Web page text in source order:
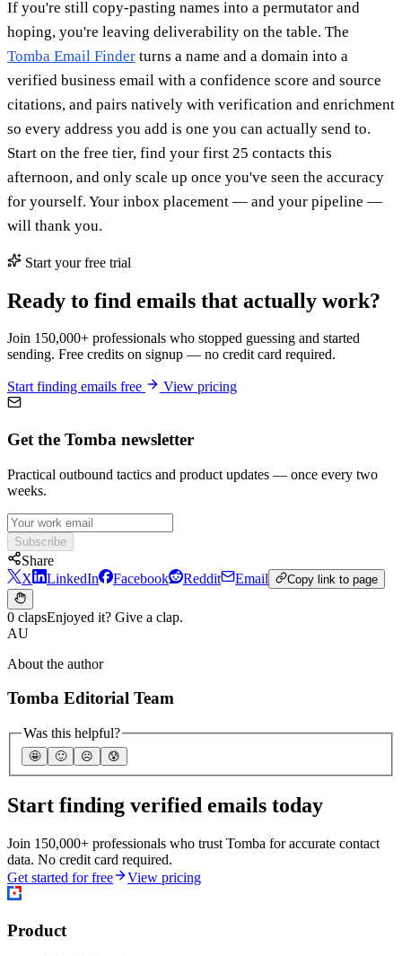
If you're still copy-pasting names into a permutator and
hoping, you're leaving deliverability on the table. The
Tomba Email Finder turns a name and a domain into a
verified business email with a confidence score and source
citations, and pairs natively with verification and enrichment
so every address you add is one you can actually send to.
Start on the free tier, find your first 25 contacts this
afternoon, and only scale up once you've seen the accuracy
for yourself. Your inbox placement — and your pipeline —
will thank you.
Start your free trial
Ready to find emails that actually work?
Join 150,000+ professionals who stopped guessing and started
sending. Free credits on signup — no credit card required.
Start finding emails free View pricing
Get the Tomba newsletter
Practical outbound tactics and product updates — once every two
weeks.
Subscribe
Share
X
LinkedIn Facebook Reddit Email Copy link to page
0 clapsEnjoyed it? Give a clap.
AU
About the author
Tomba Editorial Team
Was this helpful?
🤩 🙂 ☹️ 😰
Start finding verified emails today
Join 150,000+ professionals who trust Tomba for accurate contact
data. No credit card required.
Get started for free
View pricing
Product